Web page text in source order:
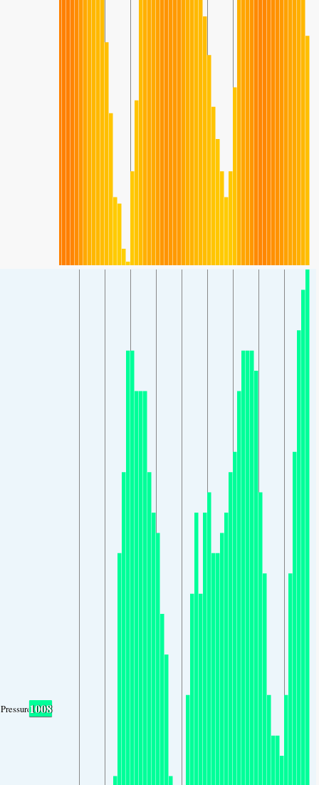
Pressure1008